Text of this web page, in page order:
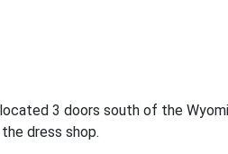
located 3 doors south of the
dress shop.